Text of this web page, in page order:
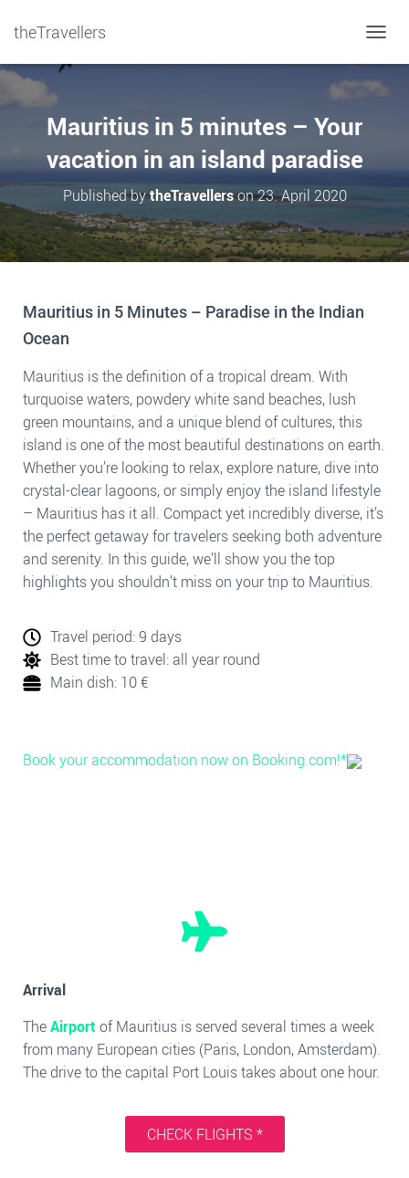
theTravellers
Mauritius in 5 minutes – Your
vacation in an island paradise
Published bytheTravellerson23. April 2020
Mauritius in 5 Minutes – Paradise in the Indian
Ocean
Mauritius is the definition of a tropical dream. With
turquoise waters, powdery white sand beaches, lush
green mountains, and a unique blend of cultures, this
island is one of the most beautiful destinations on earth.
Whether you’re looking to relax, explore nature, dive into
crystal-clear lagoons, or simply enjoy the island lifestyle
– Mauritius has it all. Compact yet incredibly diverse, it’s
the perfect getaway for travelers seeking both adventure
and serenity. In this guide, we’ll show you the top
highlights you shouldn’t miss on your trip to Mauritius.
Travel period: 9 days
Best time to travel: all year round
Main dish: 10 €
Book your accommodation now on Booking.com!*
Arrival
TheAirport of Mauritius is served several times a week
from many European cities (Paris, London, Amsterdam).
The drive to the capital Port Louis takes about one hour.
CHECK FLIGHTS *